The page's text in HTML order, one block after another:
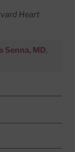
Heart
Senna, MD,
EMAIL
clipboard